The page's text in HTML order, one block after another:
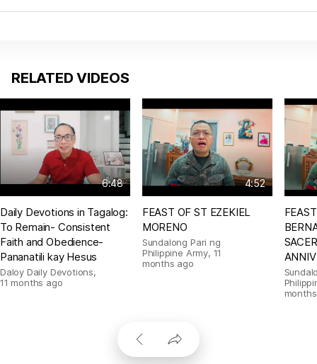
RELATED VIDEOS
6:48
Daily Devotions in Tagalog:
To Remain- Consistent
Faith and Obedience-
Pananatili kay Hesus
Daloy Daily Devotions,
11 months ago
4:52
FEAST OF ST EZEKIEL
MORENO
Sundalong Pari ng
Philippine Army, 11
months ago